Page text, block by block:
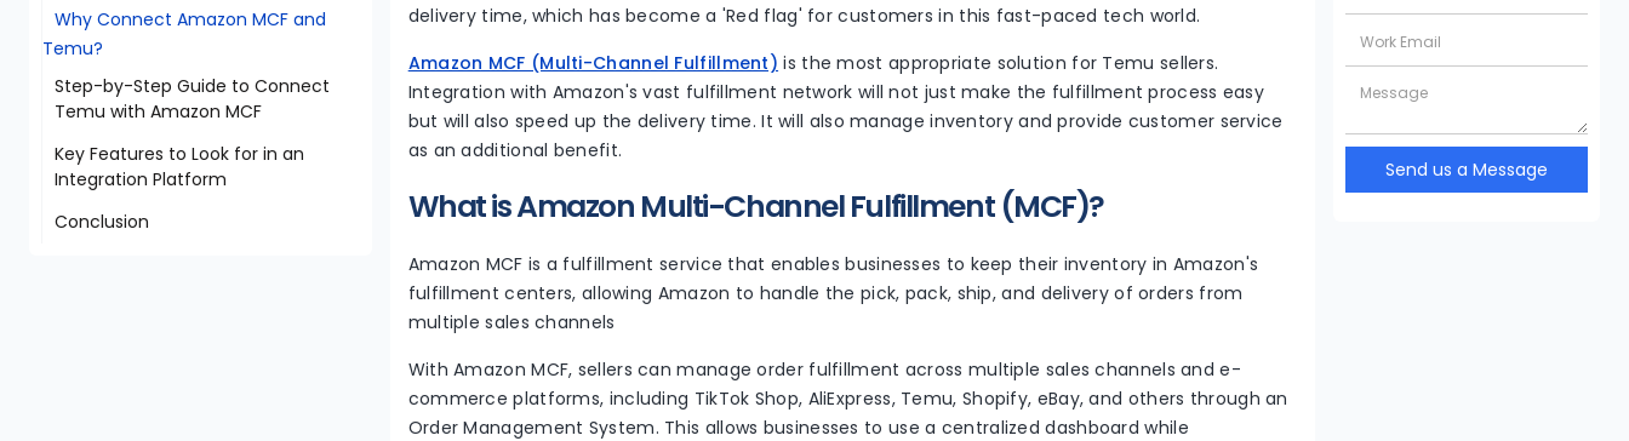
Why Connect Amazon MCF and
Temu?
Step-by-Step Guide to Connect
Temu with Amazon MCF
Key Features to Look for in an
Integration Platform
Conclusion
delivery time, which has become a 'Red flag' for customers in this fast-paced tech world.
Amazon MCF (Multi-Channel Fulfillment) is the most appropriate solution for Temu sellers.
Integration with Amazon's vast fulfillment network will not just make the fulfillment process easy
but will also speed up the delivery time. It will also manage inventory and provide customer service
as an additional benefit.
What is Amazon Multi-Channel Fulfillment (MCF)?
Amazon MCF is a fulfillment service that enables businesses to keep their inventory in Amazon's
fulfillment centers, allowing Amazon to handle the pick, pack, ship, and delivery of orders from
multiple sales channels
With Amazon MCF, sellers can manage order fulfillment across multiple sales channels and e-
commerce platforms, including TikTok Shop, AliExpress, Temu, Shopify, eBay, and others through an
Order Management System. This allows businesses to use a centralized dashboard while
Send us a Message